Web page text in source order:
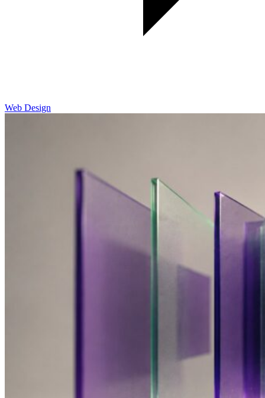
Web Design